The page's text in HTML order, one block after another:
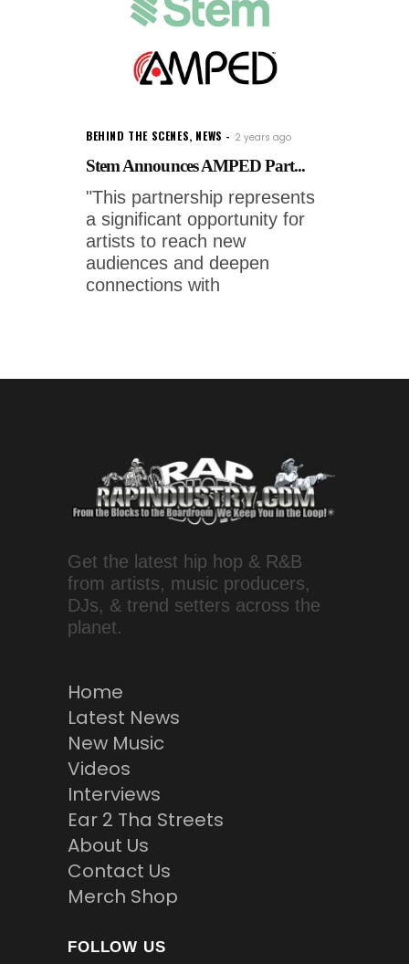
BEHIND THE SCENES, NEWS 2 years ago
Stem Announces AMPED Part...
"This partnership represents
a significant opportunity for
artists to reach new
audiences and deepen
connections with
Get the latest hip hop & R&B
from artists, music producers,
DJs, & trend setters across the
planet.
Home
Latest News
New Music
Videos
Interviews
Ear 2 Tha Streets
About Us
Contact Us
Merch Shop
FOLLOW US